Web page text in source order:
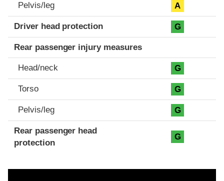
Pelvis/leg A
Driver head protection G
Rear passenger injury measures
Head/neck G
Torso G
Pelvis/leg G
Rear passenger head
protection
G